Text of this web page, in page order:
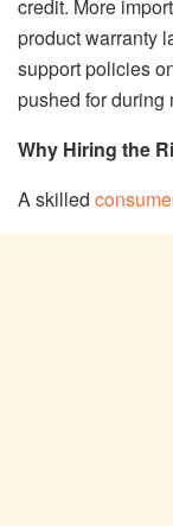
credit. More
product warranty
support policies
pushed for during
Why Hiring the
A skilled